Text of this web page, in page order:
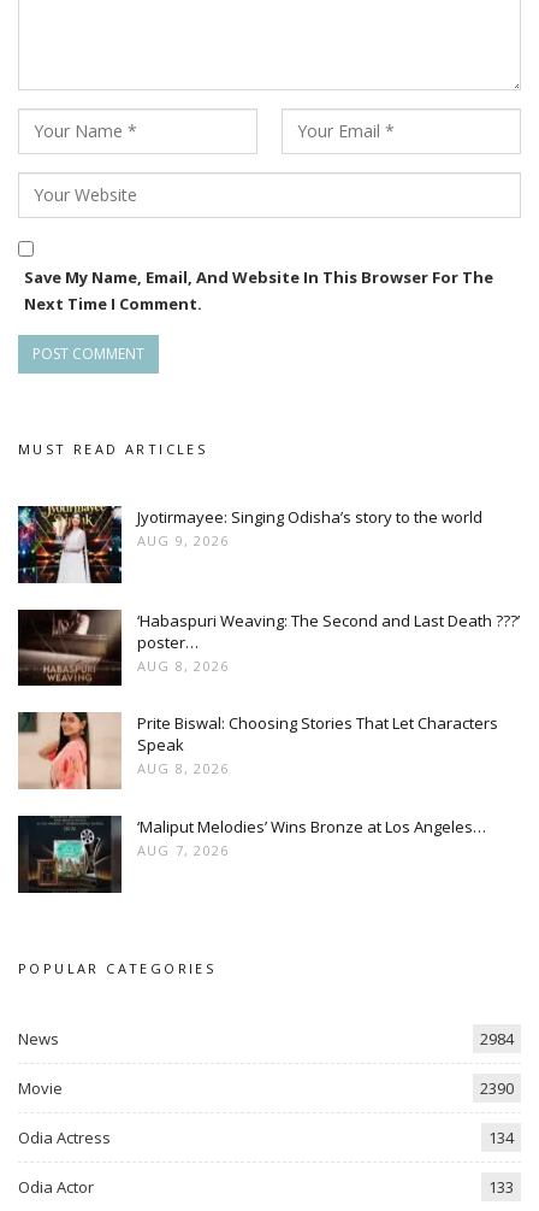
Save My Name, Email, And Website In This Browser For The
Next Time I Comment.
MUST READ ARTICLES
Jyotirmayee: Singing Odisha’s story to the world
AUG 9, 2026
‘Habaspuri Weaving: The Second and Last Death ???’
poster…
AUG 8, 2026
Prite Biswal: Choosing Stories That Let Characters
Speak
AUG 8, 2026
‘Maliput Melodies’ Wins Bronze at Los Angeles…
AUG 7, 2026
POPULAR CATEGORIES
News 2984
Movie 2390
Odia Actress 134
Odia Actor 133